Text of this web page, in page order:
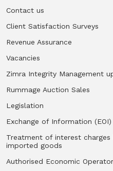
Contact us
Client Satisfaction Surveys
Revenue Assurance
Vacancies
Zimra Integrity Management
Rummage Auction Sales
Legislation
Exchange of Information (EOI)
Treatment of interest
imported goods
Authorised Economic Operator